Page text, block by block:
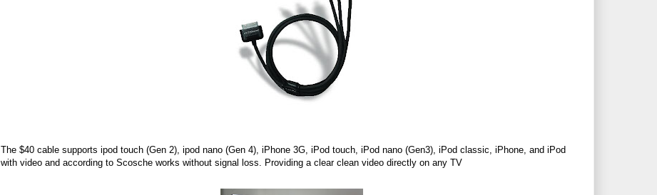
The $40 cable supports ipod touch (Gen 2), ipod nano (Gen 4), iPhone 3G, iPod touch, iPod nano (Gen3), iPod classic, iPhone, and iPod
with video and according to Scosche works without signal loss. Providing a clear clean video directly on any TV